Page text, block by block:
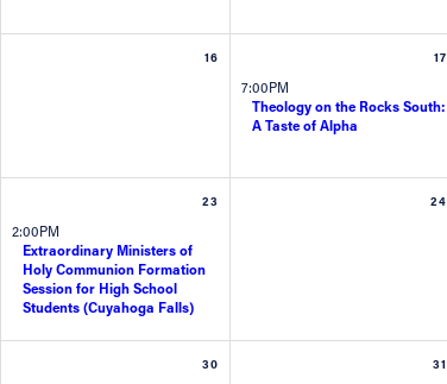
Contact Information
Cleveland, OH 44114
(800) 869-6525
Follow Us
FACEBOOK
16 17
7:00PM
Theology on the Rocks South:
A Taste of Alpha
23
2:00PM
Extraordinary Ministers of
Holy Communion Formation
Session for High School
Students (Cuyahoga Falls)
24
30 31